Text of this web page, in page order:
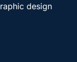
design